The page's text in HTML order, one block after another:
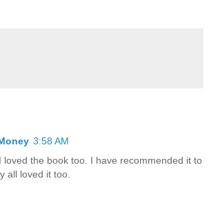
3:58 AM
loved the book too. I have recommended it to
all loved it too.